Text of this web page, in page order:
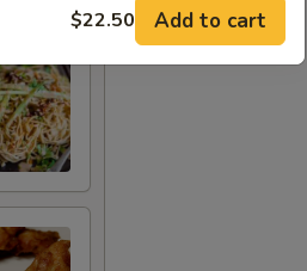
$22.50 Add to cart